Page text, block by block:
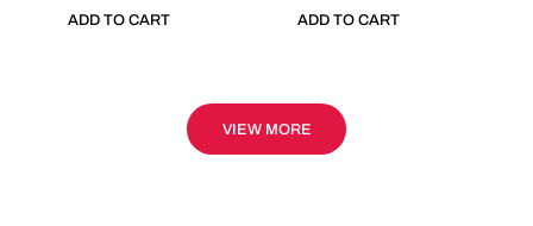
ADD TO CART ADD TO CART
VIEW MORE